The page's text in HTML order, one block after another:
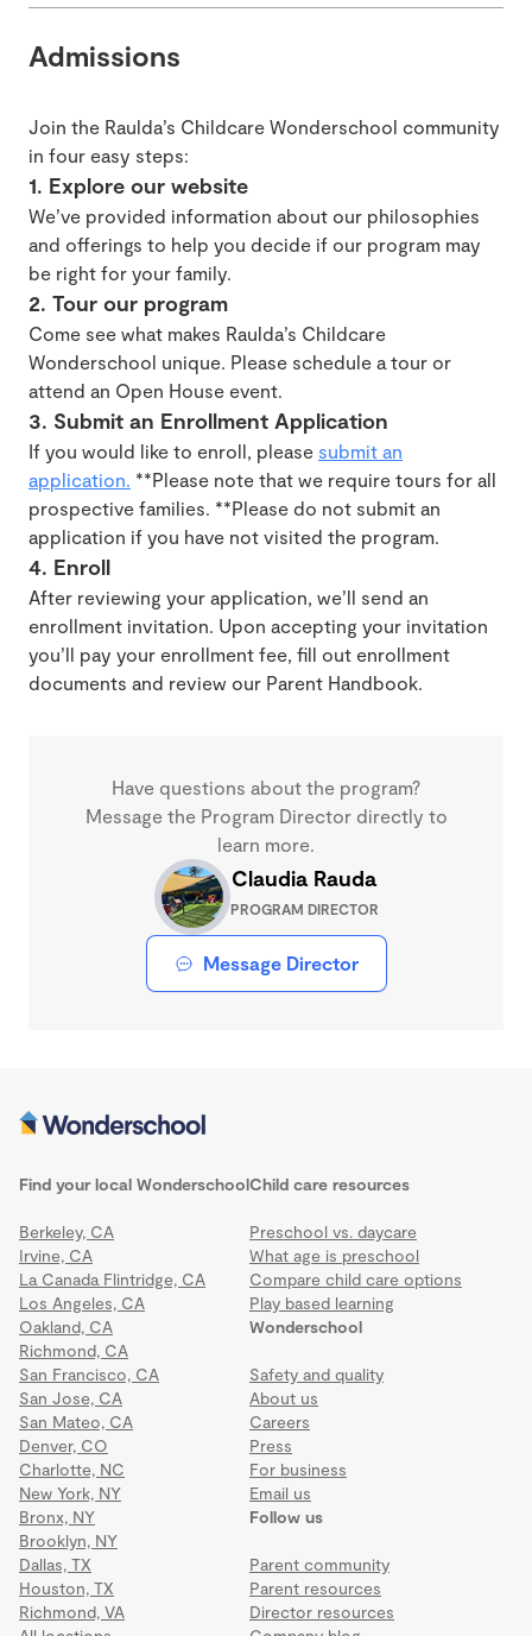
Admissions
Join the Raulda’s Childcare Wonderschool community
in four easy steps:
1. Explore our website
We’ve provided information about our philosophies
and offerings to help you decide if our program may
be right for your family.
2. Tour our program
Come see what makes Raulda’s Childcare
Wonderschool unique. Please schedule a tour or
attend an Open House event.
3. Submit an Enrollment Application
If you would like to enroll, please submit an
application. **Please note that we require tours for all
prospective families. **Please do not submit an
application if you have not visited the program.
4. Enroll
After reviewing your application, we’ll send an
enrollment invitation. Upon accepting your invitation
you’ll pay your enrollment fee, fill out enrollment
documents and review our Parent Handbook.
Have questions about the program?
Message the Program Director directly to
learn more.
Claudia Rauda
PROGRAM DIRECTOR
Message Director
Find your local Wonderschool
Berkeley, CA
Irvine, CA
La Canada Flintridge, CA
Los Angeles, CA
Oakland, CA
Richmond, CA
San Francisco, CA
San Jose, CA
San Mateo, CA
Denver, CO
Charlotte, NC
New York, NY
Bronx, NY
Brooklyn, NY
Dallas, TX
Houston, TX
Richmond, VA
Wonderschool
Safety and quality
About us
Careers
Press
For business
Email us
Child care resources
Preschool vs. daycare
What age is preschool
Compare child care options
Play based learning
Follow us
Parent community
Parent resources
Director resources